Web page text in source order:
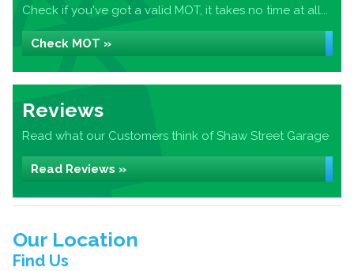
Check if you've got a valid MOT, it takes no time at all...
Check MOT »
Reviews
Read what our Customers think of Shaw Street Garage
Read Reviews »
Our Location
Find Us